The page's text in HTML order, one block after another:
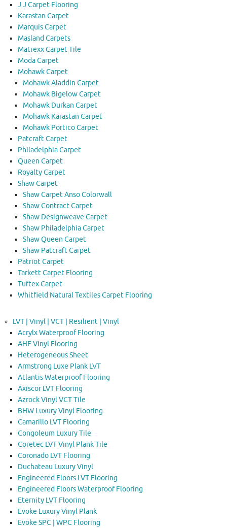
J J Carpet Flooring
Karastan Carpet
Marquis Carpet
Masland Carpets
Matrexx Carpet Tile
Moda Carpet
Mohawk Carpet
Mohawk Aladdin Carpet
Mohawk Bigelow Carpet
Mohawk Durkan Carpet
Mohawk Karastan Carpet
Mohawk Portico Carpet
Patcraft Carpet
Philadelphia Carpet
Queen Carpet
Royalty Carpet
Shaw Carpet
Shaw Carpet Anso Colorwall
Shaw Contract Carpet
Shaw Designweave Carpet
Shaw Philadelphia Carpet
Shaw Queen Carpet
Shaw Patcraft Carpet
Patriot Carpet
Tarkett Carpet Flooring
Tuftex Carpet
Whitfield Natural Textiles Carpet Flooring
LVT | Vinyl | VCT | Resilient | Vinyl
Acrylx Waterproof Flooring
AHF Vinyl Flooring
Heterogeneous Sheet
Armstrong Luxe Plank LVT
Atlantis Waterproof Flooring
Axiscor LVT Flooring
Azrock Vinyl VCT Tile
BHW Luxury Vinyl Flooring
Camarillo LVT Flooring
Congoleum Luxury Tile
Coretec LVT Vinyl Plank Tile
Coronado LVT Flooring
Duchateau Luxury Vinyl
Engineered Floors LVT Flooring
Engineered Floors Waterproof Flooring
Eternity LVT Flooring
Evoke Luxury Vinyl Plank
Evoke SPC | WPC Flooring